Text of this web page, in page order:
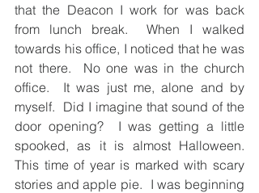
that the Deacon I work for was back
from lunch break.  When I walked
towards his office, I noticed that he was
not there.  No one was in the church
office.  It was just me, alone and by
myself.  Did I imagine that sound of the
door opening?  I was getting a little
spooked, as it is almost Halloween.
This time of year is marked with scary
stories and apple pie.  I was beginning